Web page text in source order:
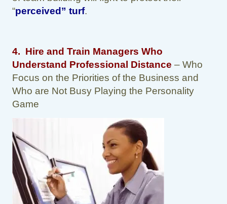
“perceived” turf.
4. Hire and Train Managers Who
Understand Professional Distance – Who
Focus on the Priorities of the Business and
Who are Not Busy Playing the Personality
Game